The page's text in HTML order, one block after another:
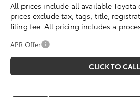
All prices include all available Toyota
prices exclude tax, tags, title,
filing fee. All pricing includes a
APR Offer
CLICK TO CALL